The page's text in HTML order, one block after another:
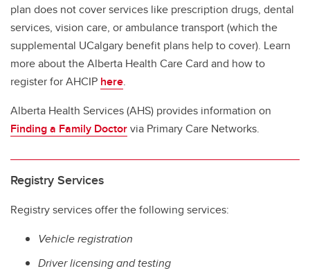
plan does not cover services like prescription drugs, dental
services, vision care, or ambulance transport (which the
supplemental UCalgary benefit plans help to cover). Learn
more about the Alberta Health Care Card and how to
register for AHCIP here.
Alberta Health Services (AHS) provides information on
Finding a Family Doctorvia Primary Care Networks.
Registry Services
Registry services offer the following services:
Vehicle registration
Driver licensing and testing